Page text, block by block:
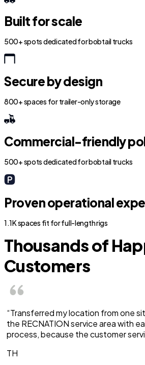
Built for scale
500+ spots dedicated for bobtail trucks
Secure by design
800+ spaces for trailer-only storage
Commercial-friendly
500+ spots dedicated for bobtail trucks
Proven operational
1.1K spaces fit for full-length rigs
Thousands of
Customers
“Transferred my location from one
the RECNATION service area with
process, because the customer
TH